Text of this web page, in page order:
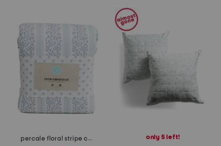
percale floral stripe comforter set
only 5 left!